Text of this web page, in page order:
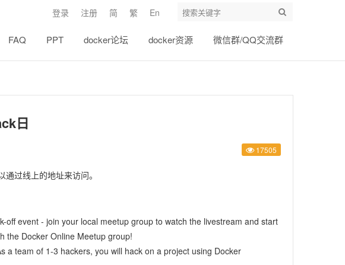
登录 注册 简 繁 En
FAQ PPT docker论坛 docker资源 微信群/QQ交流群
日
17505
过线上的地址来访问。
off event - join your local meetup groupto watch the livestream and start
the Docker Online Meetup group!
a team of 1-3 hackers, you will hack on a project using Docker